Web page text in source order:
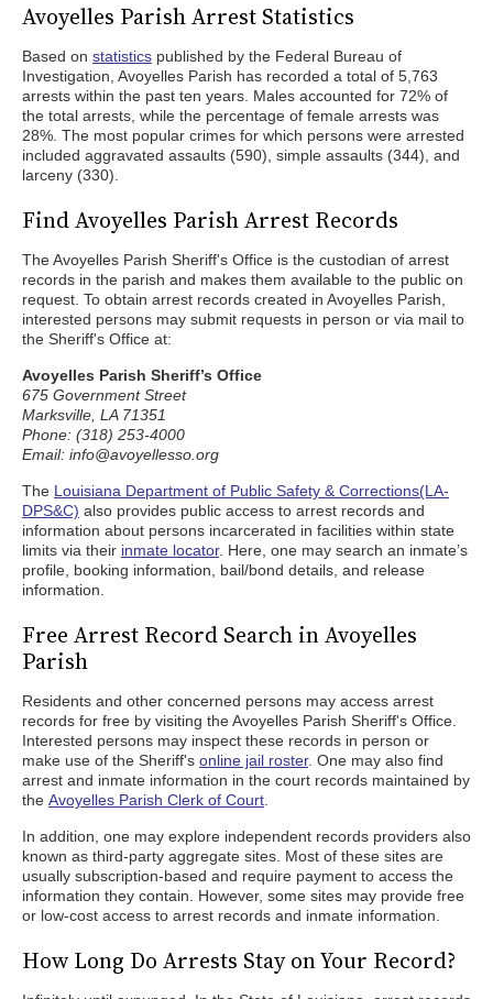
Avoyelles Parish Arrest Statistics
Based on statistics published by the Federal Bureau of
Investigation, Avoyelles Parish has recorded a total of 5,763
arrests within the past ten years. Males accounted for 72% of
the total arrests, while the percentage of female arrests was
28%. The most popular crimes for which persons were arrested
included aggravated assaults (590), simple assaults (344), and
larceny (330).
Find Avoyelles Parish Arrest Records
The Avoyelles Parish Sheriff's Office is the custodian of arrest
records in the parish and makes them available to the public on
request. To obtain arrest records created in Avoyelles Parish,
interested persons may submit requests in person or via mail to
the Sheriff's Office at:
Avoyelles Parish Sheriff’s Office
675 Government Street
Marksville, LA 71351
Phone: (318) 253-4000
Email: info@avoyellesso.org
The Louisiana Department of Public Safety & Corrections(LA-
DPS&C) also provides public access to arrest records and
information about persons incarcerated in facilities within state
limits via their inmate locator. Here, one may search an inmate’s
profile, booking information, bail/bond details, and release
information.
Free Arrest Record Search in Avoyelles
Parish
Residents and other concerned persons may access arrest
records for free by visiting the Avoyelles Parish Sheriff's Office.
Interested persons may inspect these records in person or
make use of the Sheriff's online jail roster. One may also find
arrest and inmate information in the court records maintained by
the Avoyelles Parish Clerk of Court
In addition, one may explore independent records providers also
known as third-party aggregate sites. Most of these sites are
usually subscription-based and require payment to access the
information they contain. However, some sites may provide free
or low-cost access to arrest records and inmate information.
How Long Do Arrests Stay on Your Record?